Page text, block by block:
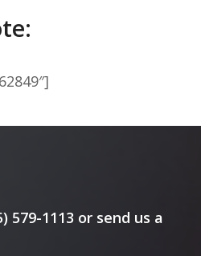
579-1113 or send us a